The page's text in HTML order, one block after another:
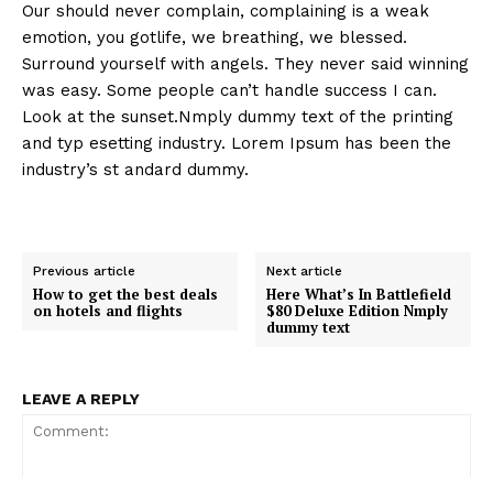
Our should never complain, complaining is a weak
emotion, you gotlife, we breathing, we blessed.
Surround yourself with angels. They never said winning
was easy. Some people can’t handle success I can.
Look at the sunset.Nmply dummy text of the printing
and typ esetting industry. Lorem Ipsum has been the
industry’s st andard dummy.
Previous article
How to get the best deals
on hotels and flights
Next article
Here What’s In Battlefield
$80 Deluxe Edition Nmply
dummy text
LEAVE A REPLY